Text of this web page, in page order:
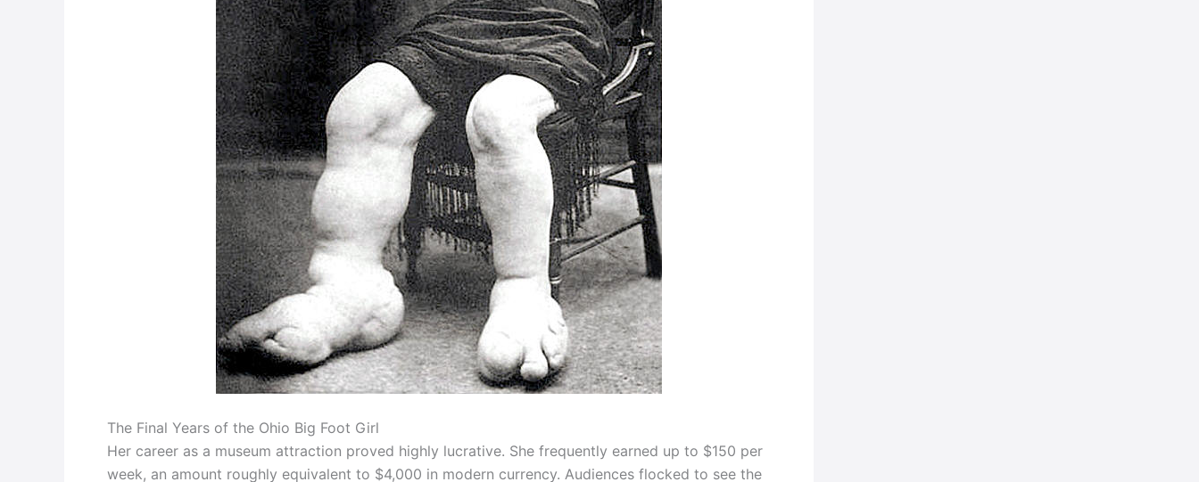
The Final Years of the Ohio Big Foot Girl
Her career as a museum attraction proved highly lucrative. She frequently earned up to $150 per
week, an amount roughly equivalent to $4,000 in modern currency. Audiences flocked to see the